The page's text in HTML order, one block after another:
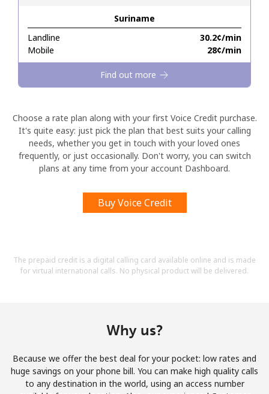
Suriname
Landline
⁦30.2¢⁩/min
Mobile
⁦28¢⁩/min
Find out more
Choose a rate plan along with your first Voice Credit purchase.
It's quite easy: just pick the plan that best suits your calling
needs, whether you get in touch with your loved ones
frequently, or just occasionally. Don't worry, you can switch
plans at any time from your account Dashboard.
Buy Voice Credit
The prepaid credit is a digital calling card available online and is made
for virtual international calls. No physical product will be delivered.
Why us?
Because we offer the best deal for your pocket: low rates and
huge savings on your phone bill. You can make high quality calls
to any destination in the world, using an access number